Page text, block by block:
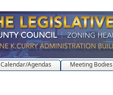
Calendar/Agendas Meeting Bodies